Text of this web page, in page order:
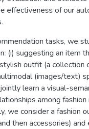
effectiveness of our
tasks, we
(i) suggesting an item
outfit (a collection
(images/text)
learn a visual-
among
we consider a fashion
then accessories)